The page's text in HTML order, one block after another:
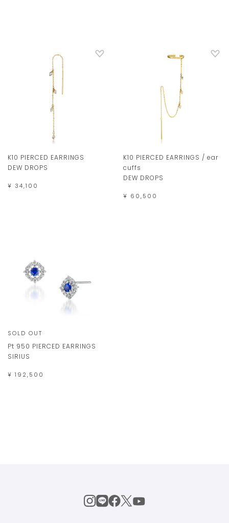
K10 PIERCED EARRINGS
DEW DROPS
¥ 34,100
K10 PIERCED EARRINGS / ear
cuffs
DEW DROPS
¥ 60,500
SOLD OUT
Pt 950 PIERCED EARRINGS
SIRIUS
¥ 192,500